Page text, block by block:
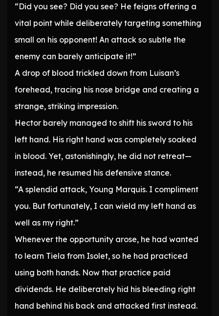
“Did you see? Did you see? He feigns offering a
vital point while deliberately targeting something
small on his opponent! An attack so subtle the
enemy can barely anticipate it!”
A drop of blood trickled down from Luisan’s
forehead, tracing his nose bridge and creating a
strange, striking impression.
Hector barely managed to shift his sword to his
left hand. His right hand was completely soaked
in blood. Yet, astonishingly, he did not retreat—
instead, he resumed his defensive stance.
“A splendid attack, Young Marquis. I compliment
you. But fortunately, I can wield my left hand as
well as my right.”
Whenever the opportunity arose, he had wanted
to learn Tiela from Isolet, so he had practiced
using both hands. Now that practice paid
dividends. He deliberately hid his bleeding right
hand behind his back and attacked first instead.